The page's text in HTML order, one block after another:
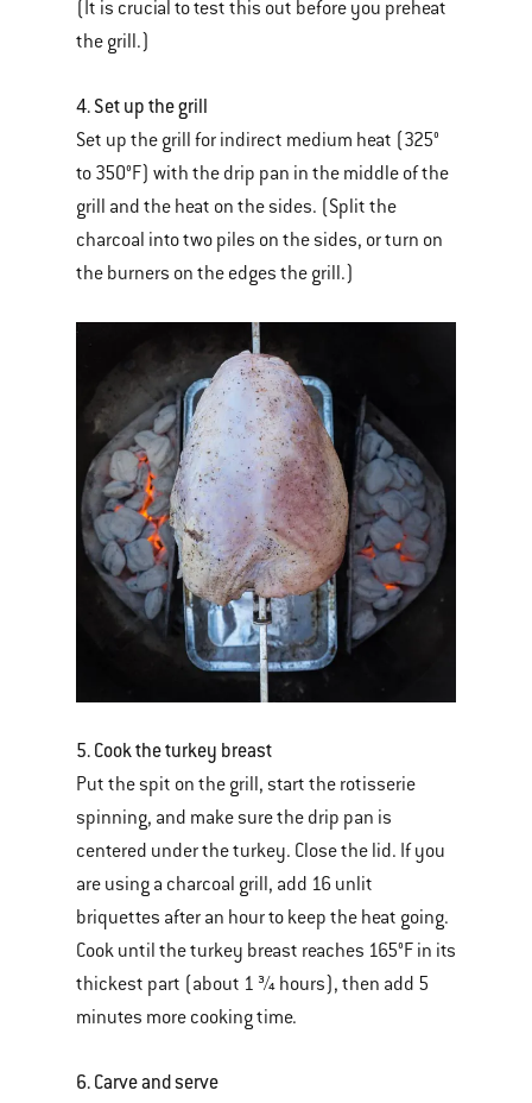
(It is crucial to test this out before you preheat
the grill.)
4. Set up the grill
Set up the grill for indirect medium heat (325°
to 350°F) with the drip pan in the middle of the
grill and the heat on the sides. (Split the
charcoal into two piles on the sides, or turn on
the burners on the edges the grill.)
5. Cook the turkey breast
Put the spit on the grill, start the rotisserie
spinning, and make sure the drip pan is
centered under the turkey. Close the lid. If you
are using a charcoal grill, add 16 unlit
briquettes after an hour to keep the heat going.
Cook until the turkey breast reaches 165°F in its
thickest part (about 1 ¾ hours), then add 5
minutes more cooking time.
6. Carve and serve